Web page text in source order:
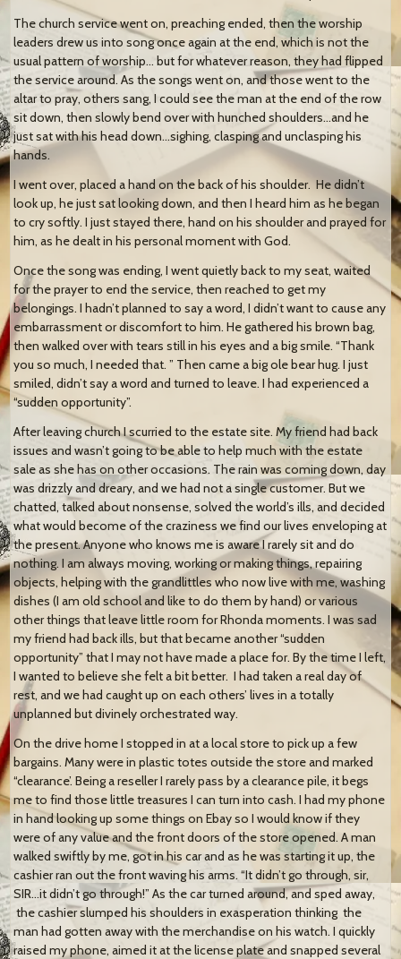
The church service went on, preaching ended, then the worship
leaders drew us into song once again at the end, which is not the
usual pattern of worship… but for whatever reason, they had flipped
the service around. As the songs went on, and those went to the
altar to pray, others sang, I could see the man at the end of the row
sit down, then slowly bend over with hunched shoulders…and he
just sat with his head down…sighing, clasping and unclasping his
hands.
I went over, placed a hand on the back of his shoulder. He didn’t
look up, he just sat looking down, and then I heard him as he began
to cry softly. I just stayed there, hand on his shoulder and prayed for
him, as he dealt in his personal moment with God.
Once the song was ending, I went quietly back to my seat, waited
for the prayer to end the service, then reached to get my
belongings. I hadn’t planned to say a word, I didn’t want to cause any
embarrassment or discomfort to him. He gathered his brown bag,
then walked over with tears still in his eyes and a big smile. “Thank
you so much, I needed that. ” Then came a big ole bear hug. I just
smiled, didn’t say a word and turned to leave. I had experienced a
“sudden opportunity”.
After leaving church I scurried to the estate site. My friend had back
issues and wasn’t going to be able to help much with the estate
sale as she has on other occasions. The rain was coming down, day
was drizzly and dreary, and we had not a single customer. But we
chatted, talked about nonsense, solved the world’s ills, and decided
what would become of the craziness we find our lives enveloping at
the present. Anyone who knows me is aware I rarely sit and do
nothing. I am always moving, working or making things, repairing
objects, helping with the grandlittles who now live with me, washing
dishes (I am old school and like to do them by hand) or various
other things that leave little room for Rhonda moments. I was sad
my friend had back ills, but that became another “sudden
opportunity” that I may not have made a place for. By the time I left,
I wanted to believe she felt a bit better. I had taken a real day of
rest, and we had caught up on each others’ lives in a totally
unplanned but divinely orchestrated way.
On the drive home I stopped in at a local store to pick up a few
bargains. Many were in plastic totes outside the store and marked
“clearance’. Being a reseller I rarely pass by a clearance pile, it begs
me to find those little treasures I can turn into cash. I had my phone
in hand looking up some things on Ebay so I would know if they
were of any value and the front doors of the store opened. A man
walked swiftly by me, got in his car and as he was starting it up, the
cashier ran out the front waving his arms. “It didn’t go through, sir,
SIR…it didn’t go through!” As the car turned around, and sped away,
the cashier slumped his shoulders in exasperation thinking the
man had gotten away with the merchandise on his watch. I quickly
raised my phone, aimed it at the license plate and snapped several